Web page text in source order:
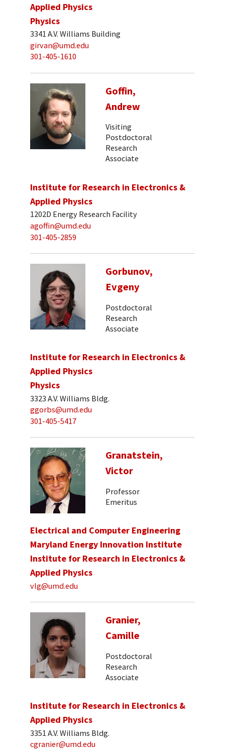
Applied Physics
Physics
3341 A.V. Williams Building
girvan@umd.edu
301-405-1610
Goffin,
Andrew
Visiting
Postdoctoral
Research
Associate
Institute for Research in Electronics &
Applied Physics
1202D Energy Research Facility
agoffin@umd.edu
301-405-2859
Gorbunov,
Evgeny
Postdoctoral
Research
Associate
Institute for Research in Electronics &
Applied Physics
Physics
3323 A.V. Williams Bldg.
ggorbs@umd.edu
301-405-5417
Granatstein,
Victor
Professor
Emeritus
Electrical and Computer Engineering
Maryland Energy Innovation Institute
Institute for Research in Electronics &
Applied Physics
vlg@umd.edu
Granier,
Camille
Postdoctoral
Research
Associate
Institute for Research in Electronics &
Applied Physics
3351 A.V. Williams Bldg.
cgranier@umd.edu